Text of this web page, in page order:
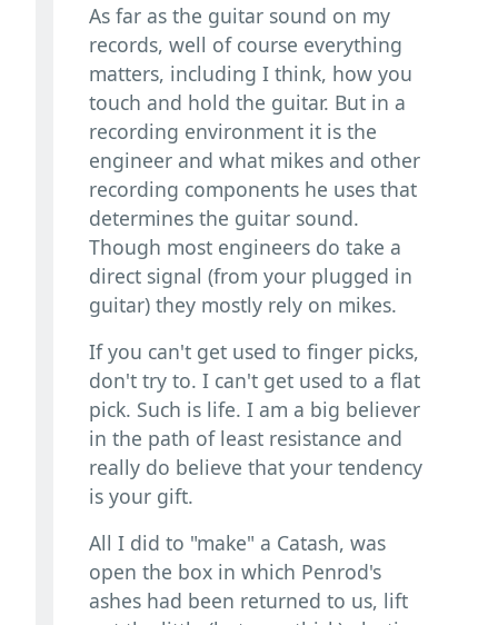
As far as the guitar sound on my
records, well of course everything
matters, including I think, how you
touch and hold the guitar. But in a
recording environment it is the
engineer and what mikes and other
recording components he uses that
determines the guitar sound.
Though most engineers do take a
direct signal (from your plugged in
guitar) they mostly rely on mikes.
If you can't get used to finger picks,
don't try to. I can't get used to a flat
pick. Such is life. I am a big believer
in the path of least resistance and
really do believe that your tendency
is your gift.
All I did to "make" a Catash, was
open the box in which Penrod's
ashes had been returned to us, lift